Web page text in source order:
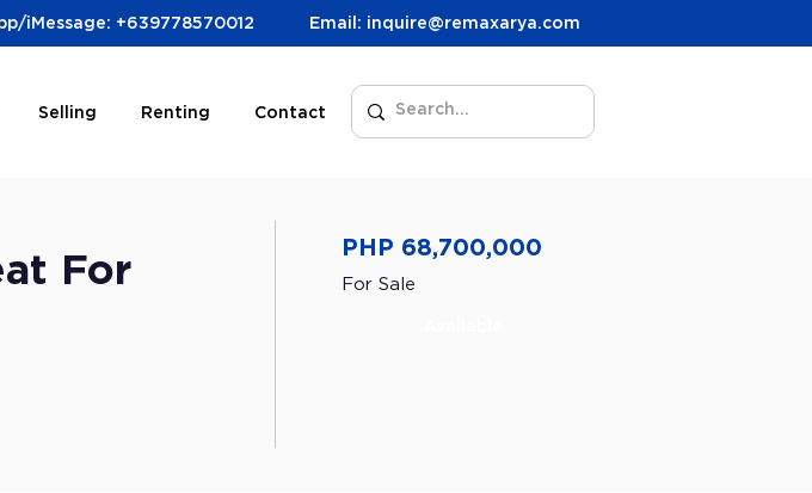
iMessage: +639778570012 Email: inquire@remaxarya.com
Selling Renting Contact
For
PHP 68,700,000
For Sale